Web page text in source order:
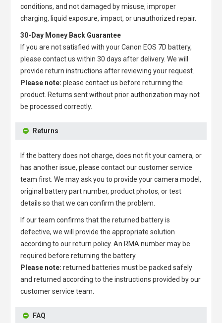
conditions, and not damaged by misuse, improper
charging, liquid exposure, impact, or unauthorized repair.
30-Day Money Back Guarantee
If you are not satisfied with yourCanon EOS 7D battery,
please contact us within 30 days after delivery. We will
provide return instructions after reviewing your request.
Please note: please contact us before returning the
product. Returns sent without prior authorization may not
be processed correctly.
Returns
If the battery does not charge, does not fit your camera, or
has another issue, please contact our customer service
team first. We may ask you to provide your camera model,
original battery part number, product photos, or test
details so that we can confirm the problem.
If our team confirms that the returned battery is
defective, we will provide the appropriate solution
according to our return policy. An RMA number may be
required before returning the battery.
Please note: returned batteries must be packed safely
and returned according to the instructions provided by our
customer service team.
FAQ